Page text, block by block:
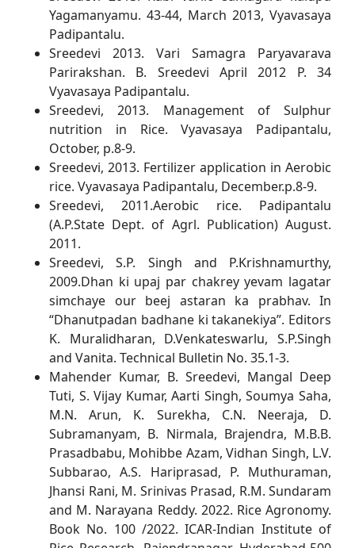
Yagamanyamu. 43-44, March 2013, Vyavasaya
Padipantalu.
Sreedevi 2013. Vari Samagra Paryavarava
Parirakshan. B. Sreedevi April 2012 P. 34
Vyavasaya Padipantalu.
Sreedevi, 2013. Management of Sulphur
nutrition in Rice. Vyavasaya Padipantalu,
October, p.8-9.
Sreedevi, 2013. Fertilizer application in Aerobic
rice. Vyavasaya Padipantalu, December.p.8-9.
Sreedevi, 2011.Aerobic rice. Padipantalu
(A.P.State Dept. of Agrl. Publication) August.
2011.
Sreedevi, S.P. Singh and P.Krishnamurthy,
2009.Dhan ki upaj par chakrey yevam lagatar
simchaye our beej astaran ka prabhav. In
“Dhanutpadan badhane ki takanekiya”. Editors
K. Muralidharan, D.Venkateswarlu, S.P.Singh
and Vanita. Technical Bulletin No. 35.1-3.
Mahender Kumar, B. Sreedevi, Mangal Deep
Tuti, S. Vijay Kumar, Aarti Singh, Soumya Saha,
M.N. Arun, K. Surekha, C.N. Neeraja, D.
Subramanyam, B. Nirmala, Brajendra, M.B.B.
Prasadbabu, Mohibbe Azam, Vidhan Singh, L.V.
Subbarao, A.S. Hariprasad, P. Muthuraman,
Jhansi Rani, M. Srinivas Prasad, R.M. Sundaram
and M. Narayana Reddy. 2022. Rice Agronomy.
Book No. 100 /2022. ICAR-Indian Institute of